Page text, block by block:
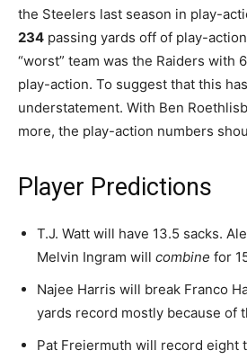
the Steelers last season in play-
234 passing yards off of play-
“worst” team was the Raiders with
play-action. To suggest that this
understatement. With Ben
more, the play-action numbers
Player Predictions
T.J. Watt will have 13.5 sacks.
Melvin Ingram will combine for
Najee Harris will break Franco
yards record mostly because of
Pat Freiermuth will record eight